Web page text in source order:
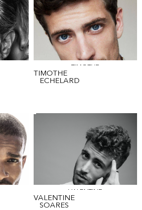
TIMOTHE
TIMOTHE
ECHELARD
VALENTINE
VALENTINE
SOARES